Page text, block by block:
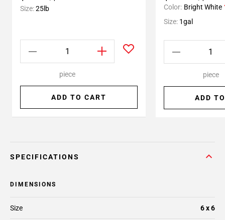
Size:25lb
piece
ADD TO CART
Color: Bright White
Size: 1gal
piece
ADD
SPECIFICATIONS
DIMENSIONS
Size 6 x 6